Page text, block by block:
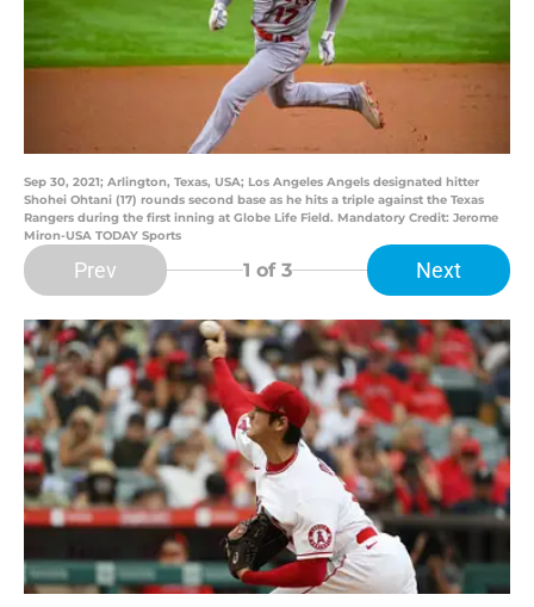
Sep 30, 2021; Arlington, Texas, USA; Los Angeles Angels designated hitter
Shohei Ohtani (17) rounds second base as he hits a triple against the Texas
Rangers during the first inning at Globe Life Field. Mandatory Credit: Jerome
Miron-USA TODAY Sports
Prev 1 of 3 Next